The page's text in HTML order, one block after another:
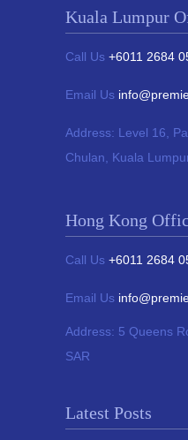
Kuala Lumpur
Call Us +6011 2684
Email Us
Address: Level 16,
Chulan, Kuala
Hong Kong
Call Us +6011 2684
Email Us
Address: 5 Queens
SAR
Latest Posts